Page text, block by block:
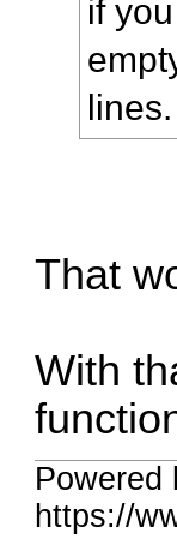
if
lines.
That
With
Powered
https://